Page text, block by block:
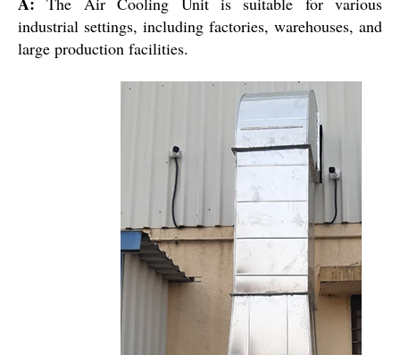
industrial settings, including factories, warehouses, and
large production facilities.